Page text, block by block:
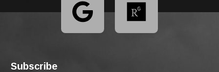
Subscribe